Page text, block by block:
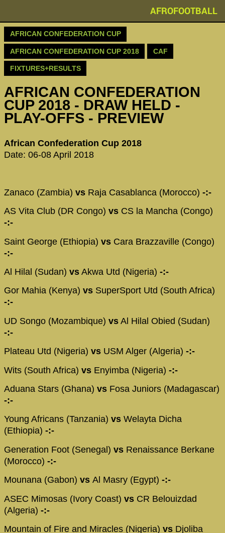
AFROFOOTBALL
AFRICAN CONFEDERATION CUP
AFRICAN CONFEDERATION CUP 2018 CAF
FIXTURES+RESULTS
AFRICAN CONFEDERATION
CUP 2018 - DRAW HELD -
PLAY-OFFS - PREVIEW
African Confederation Cup 2018
Date: 06-08 April 2018
Zanaco (Zambia) vs Raja Casablanca (Morocco) -:-
AS Vita Club (DR Congo) vs CS la Mancha (Congo)
-:-
Saint George (Ethiopia) vs Cara Brazzaville (Congo)
-:-
Al Hilal (Sudan) vs Akwa Utd (Nigeria) -:-
Gor Mahia (Kenya) vs SuperSport Utd (South Africa)
-:-
UD Songo (Mozambique) vs Al Hilal Obied (Sudan)
-:-
Plateau Utd (Nigeria) vs USM Alger (Algeria) -:-
Wits (South Africa) vs Enyimba (Nigeria) -:-
Aduana Stars (Ghana) vs Fosa Juniors (Madagascar)
-:-
Young Africans (Tanzania) vs Welayta Dicha
(Ethiopia) -:-
Generation Foot (Senegal) vs Renaissance Berkane
(Morocco) -:-
Mounana (Gabon) vs Al Masry (Egypt) -:-
ASEC Mimosas (Ivory Coast) vs CR Belouizdad
(Algeria) -:-
Mountain of Fire and Miracles (Nigeria) vs Djoliba